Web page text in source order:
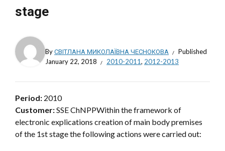
stage
ByСВІТЛАНА МИКОЛАЇВНА ЧЕСНОКОВА
Published
January 22, 2018
2010-2011, 2012-2013
Period: 2010
Customer:SSE ChNPPWithin the framework of
electronic explications creation of main body premises
of the 1st stage the following actions were carried out: